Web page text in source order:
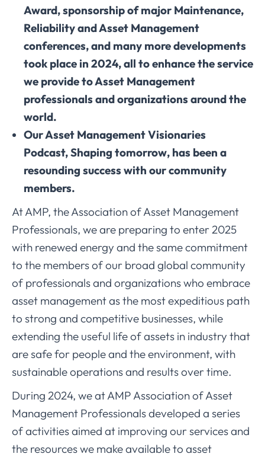
Award, sponsorship of major Maintenance,
Reliability and Asset Management
conferences, and many more developments
took place in 2024, all to enhance the service
we provide to Asset Management
professionals and organizations around the
world.
Our Asset Management Visionaries
Podcast, Shaping tomorrow, has been a
resounding success with our community
members.
At AMP, the Association of Asset Management
Professionals, we are preparing to enter 2025
with renewed energy and the same commitment
to the members of our broad global community
of professionals and organizations who embrace
asset management as the most expeditious path
to strong and competitive businesses, while
extending the useful life of assets in industry that
are safe for people and the environment, with
sustainable operations and results over time.
During 2024, we at AMP Association of Asset
Management Professionals developed a series
of activities aimed at improving our services and
the resources we make available to asset